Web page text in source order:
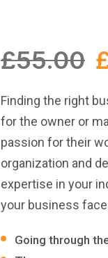
£55.00
Finding the right
for the owner or
passion for their
organization and
expertise in your
your business
Going through